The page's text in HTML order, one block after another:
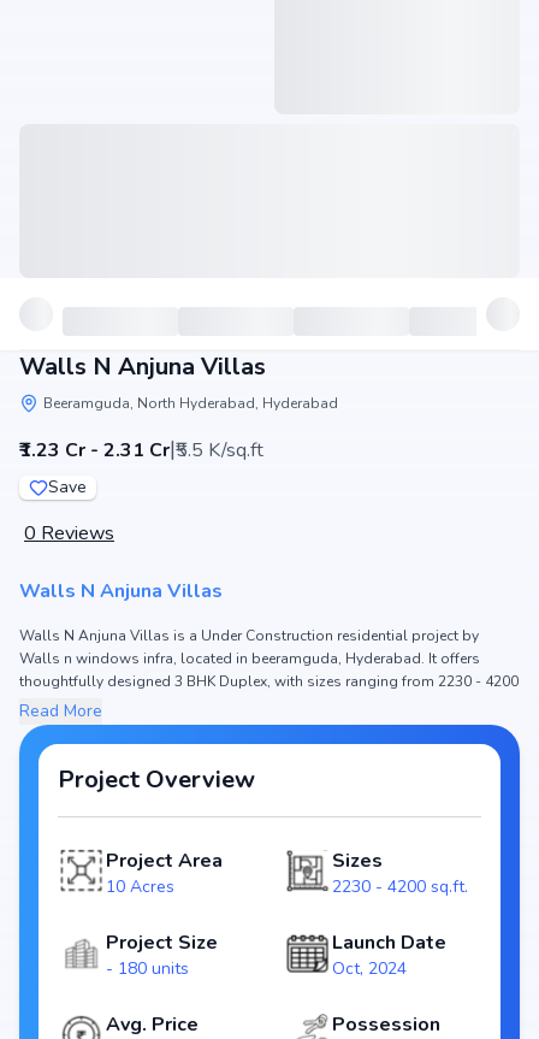
Walls N Anjuna Villas
Beeramguda, North Hyderabad, Hyderabad
₹1.23 Cr - 2.31 Cr|₹5.5 K/sq.ft
Save
0 Reviews
Walls N Anjuna Villas
Walls N Anjuna Villas is a Under Construction residential project by
Walls n windows infra, located in beeramguda, Hyderabad. It offers
thoughtfully designed 3 BHK Duplex, with sizes ranging from 2230 - 4200
sq.ft. The price of Duplex in Walls N Anjuna Villas starts from ₹1.23 Cr -
2.31 Cr. Spread across 10 Acres, the project consists of and 180 units,
ensuring a well-planned community. The project is designed to maximize
space efficiency and natural light, making it a perfect choice for families
seeking modern living. The project is RERA registered (NA), ensuring
transparency and reliability for homebuyers. With possession expected
beeramguda real estate market.
Configurations: 3 BHK Duplex
Price Range: ₹1.23 Cr - 2.31 Cr
RERA ID: NA
Read More
Project Overview
Project Area
10 Acres
Sizes
2230 - 4200 sq.ft.
Project Size
- 180 units
Launch Date
Oct, 2024
Avg. Price
Possession